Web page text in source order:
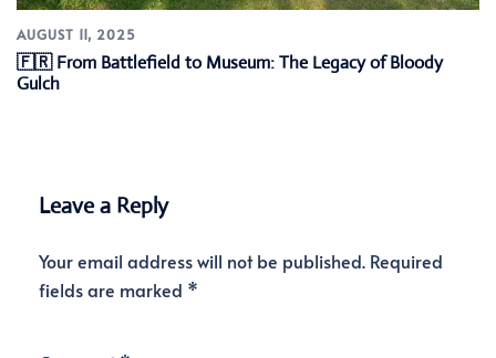
AUGUST 11, 2025
🇫🇷 From Battlefield to Museum: The Legacy of Bloody
Gulch
Leave a Reply
Your email address will not be published. Required
fields are marked *